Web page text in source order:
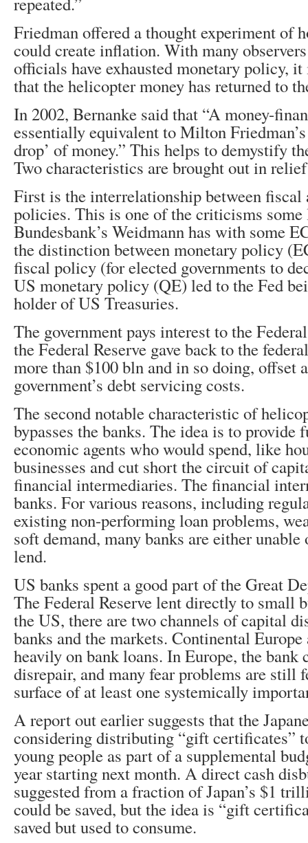
Friedman offered a thought experiment of
could create inflation. With many
officials have exhausted monetary policy,
that the helicopter money has returned to
In 2002, Bernanke said that “A money-
essentially equivalent to Milton
drop’ of money.” This helps to demystify
Two characteristics are brought out in
First is the interrelationship between fiscal
policies. This is one of the criticisms
Bundesbank’s Weidmann has with some
the distinction between monetary policy
fiscal policy (for elected governments to
US monetary policy (QE) led to the Fed
holder of US Treasuries.
The government pays interest to the
the Federal Reserve gave back to the
more than $100 bln and in so doing, offset
government’s debt servicing costs.
The second notable characteristic of
bypasses the banks. The idea is to provide
economic agents who would spend, like
businesses and cut short the circuit of
financial intermediaries. The financial
banks. For various reasons, including
existing non-performing loan problems,
soft demand, many banks are either
lend.
US banks spent a good part of the Great
The Federal Reserve lent directly to small
the US, there are two channels of capital
banks and the markets. Continental
heavily on bank loans. In Europe, the bank
disrepair, and many fear problems are still
surface of at least one systemically
A report out earlier suggests that the
considering distributing “gift certificates”
young people as part of a supplemental
year starting next month. A direct cash
suggested from a fraction of Japan’s $1
could be saved, but the idea is “gift
saved but used to consume.